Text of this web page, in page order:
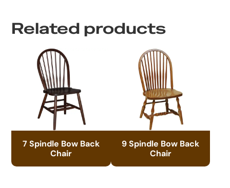
Related products
7 Spindle Bow Back
Chair
9 Spindle Bow Back
Chair